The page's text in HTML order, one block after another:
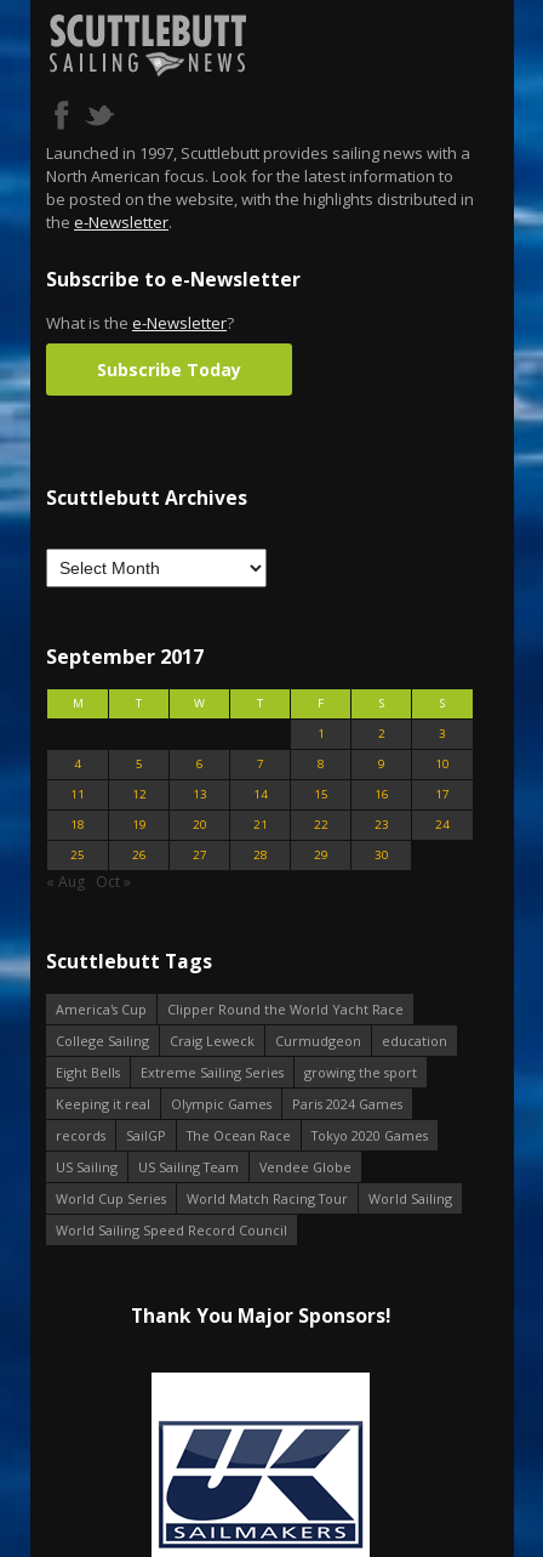
Launched in 1997, Scuttlebutt provides sailing news with a
North American focus. Look for the latest information to
be posted on the website, with the highlights distributed in
the e-Newsletter.
Subscribe to e-Newsletter
What is the e-Newsletter?
Subscribe Today
Scuttlebutt Archives
September 2017
M T W T F S
S
1
2
3
4
5 6 7 8 9
10
11
12 13 14 15 16
17
18
19 20 21 22 23
24
25
26 27 28 29 30
« Aug Oct »
Scuttlebutt Tags
America's Cup
Clipper Round the World Yacht Race
College Sailing
Craig Leweck Curmudgeon
education
Eight Bells
Extreme Sailing Series
growing the sport
Keeping it real
Olympic Games
Paris 2024 Games
records
SailGP The Ocean Race
Tokyo 2020 Games
US Sailing
US Sailing Team
Vendee Globe
World Cup Series
World Match Racing Tour
World Sailing
World Sailing Speed Record Council
Thank You Major Sponsors!